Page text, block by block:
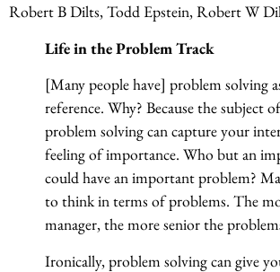
Robert B Dilts, Todd Epstein, Robert W
Life in the Problem Track
[Many people have] problem solving
reference. Why? Because the subject
problem solving can capture your
feeling of importance. Who but an
could have an important problem?
to think in terms of problems. The
manager, the more senior the
Ironically, problem solving can give